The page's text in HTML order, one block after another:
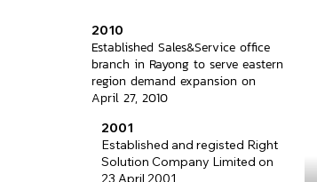
2001
Established and registed Right
Solution Company Limited on
23 April 2001
2010
Established Sales&Service office
branch in Rayong to serve eastern
region demand expansion on
April 27, 2010